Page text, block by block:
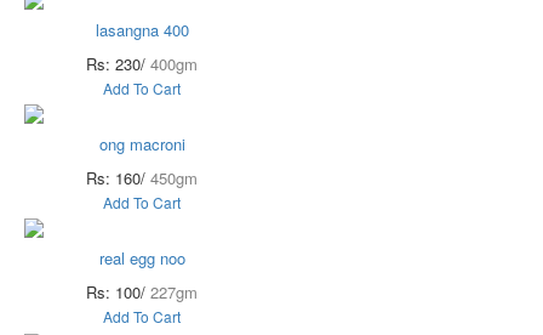
lasangna 400
Rs: 230/ 400gm
Add To Cart
ong macroni
Rs: 160/ 450gm
Add To Cart
real egg noo
Rs: 100/ 227gm
Add To Cart